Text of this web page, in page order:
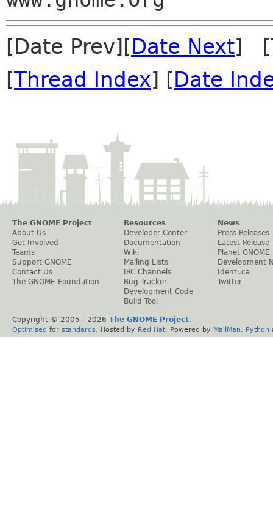
[Date Prev][Date Next]
[Thread Index] [Date
The GNOME Project
About Us
Get Involved
Teams
Support GNOME
Contact Us
The GNOME Foundation
Resources
Developer Center
Documentation
Wiki
Mailing Lists
IRC Channels
Bug Tracker
Development Code
Build Tool
News
Press Releases
Latest Release
Planet GNOME
Development
Identi.ca
Twitter
Copyright © 2005 - 2026 The GNOME Project.
Optimised for standards . Hosted by Red Hat . Powered by MailMan Python